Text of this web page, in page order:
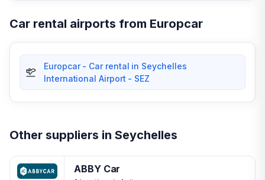
Car rental airports from Europcar
Europcar - Car rental in Seychelles
International Airport - SEZ
Other suppliers in Seychelles
ABBY Car